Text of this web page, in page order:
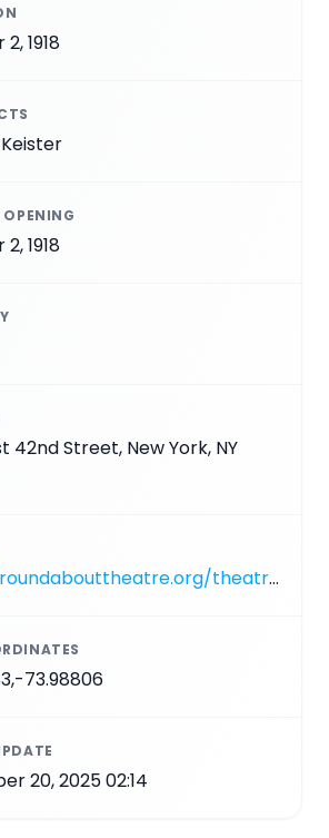
1918
1918
42nd Street, New York, NY
https://roundabouttheatre.org/theatres-and-venues/todd-haimes-theatre
73.98806
20, 2025 02:14